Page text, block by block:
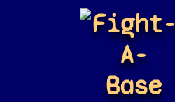
Fight-
A-
Base